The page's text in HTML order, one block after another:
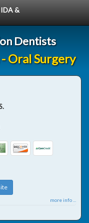
&
Dentists
Oral Surgery
more info ...